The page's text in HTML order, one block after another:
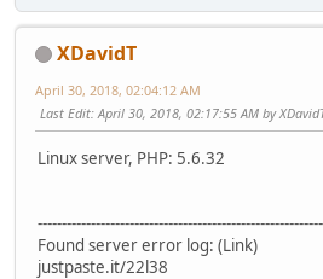
XDavidT
April 30, 2018, 02:04:12 AM
Last Edit: April 30, 2018, 02:17:55 AM by
Linux server, PHP: 5.6.32
Found server error log: (Link)
justpaste.it/22l38